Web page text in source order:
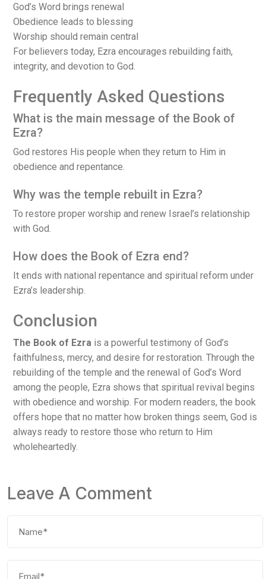
God’s Word brings renewal
Obedience leads to blessing
Worship should remain central
For believers today, Ezra encourages rebuilding faith,
integrity, and devotion to God.
Frequently Asked Questions
What is the main message of the Book of
Ezra?
God restores His people when they return to Him in
obedience and repentance.
Why was the temple rebuilt in Ezra?
To restore proper worship and renew Israel’s relationship
with God.
How does the Book of Ezra end?
It ends with national repentance and spiritual reform under
Ezra’s leadership.
Conclusion
The Book of Ezra is a powerful testimony of God’s
faithfulness, mercy, and desire for restoration. Through the
rebuilding of the temple and the renewal of God’s Word
among the people, Ezra shows that spiritual revival begins
with obedience and worship. For modern readers, the book
offers hope that no matter how broken things seem, God is
always ready to restore those who return to Him
wholeheartedly.
Leave A Comment